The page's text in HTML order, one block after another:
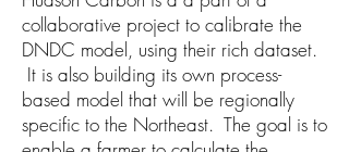
collaborative project to calibrate the
DNDC model, using their rich dataset.
It is also building its own process-
based model that will be regionally
specific to the Northeast. The goal is to